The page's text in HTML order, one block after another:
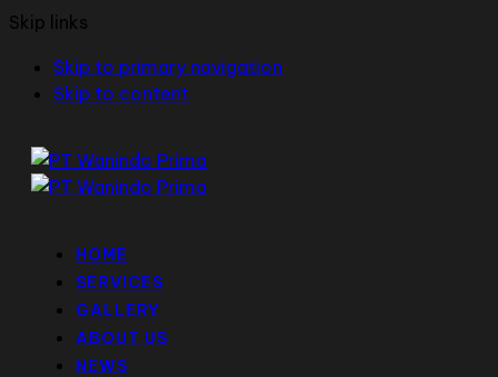
Skip links
Skip to primary navigation
Skip to content
HOME
SERVICES
GALLERY
ABOUT US
NEWS